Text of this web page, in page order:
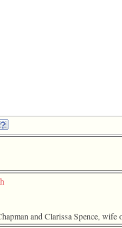
and Clarissa Spence,